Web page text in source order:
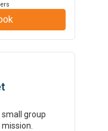
group